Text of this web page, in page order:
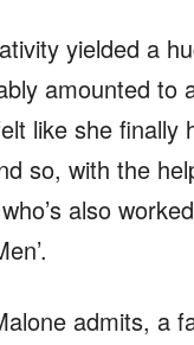
yielded a
amounted to
like she
so, with the
also
admits, a